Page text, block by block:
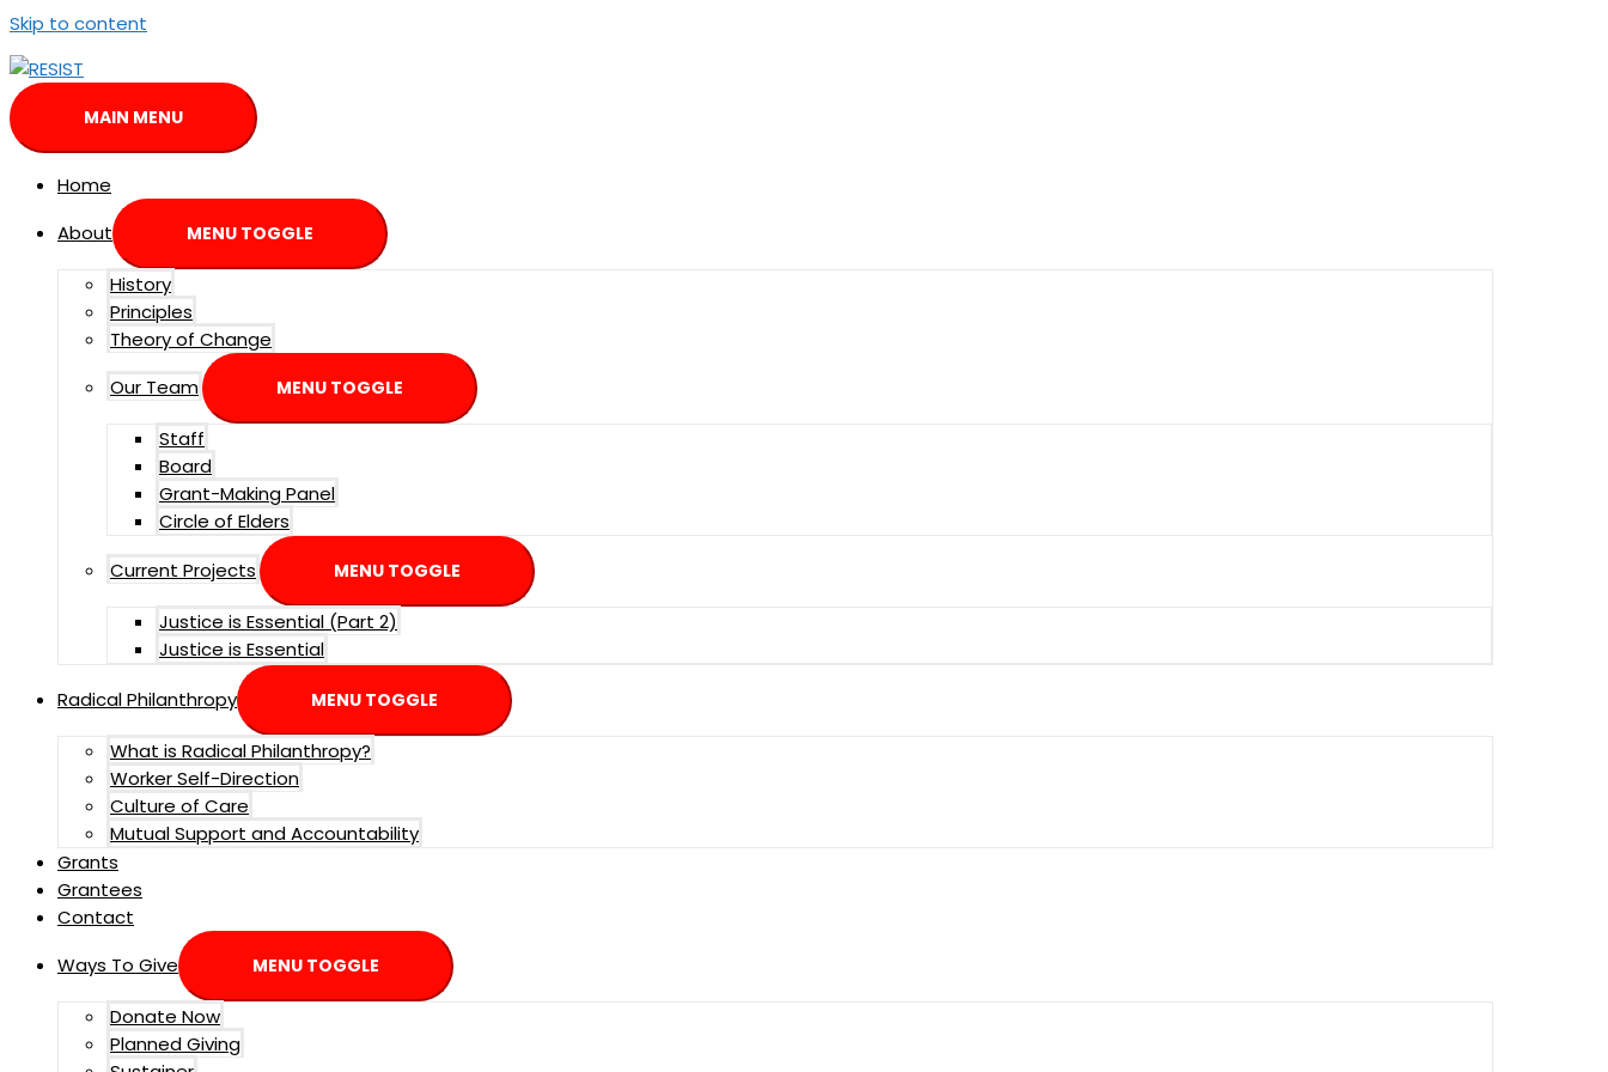
Skip to content
MAIN MENU
Home
About
MENU TOGGLE
History
Principles
Theory of Change
Our Team
MENU TOGGLE
Staff
Board
Grant-Making Panel
Circle of Elders
Current Projects
MENU TOGGLE
Justice is Essential (Part 2)
Justice is Essential
Radical Philanthropy
MENU TOGGLE
What is Radical Philanthropy?
Worker Self-Direction
Culture of Care
Mutual Support and Accountability
Grants
Grantees
Contact
Ways To Give
MENU TOGGLE
Donate Now
Planned Giving